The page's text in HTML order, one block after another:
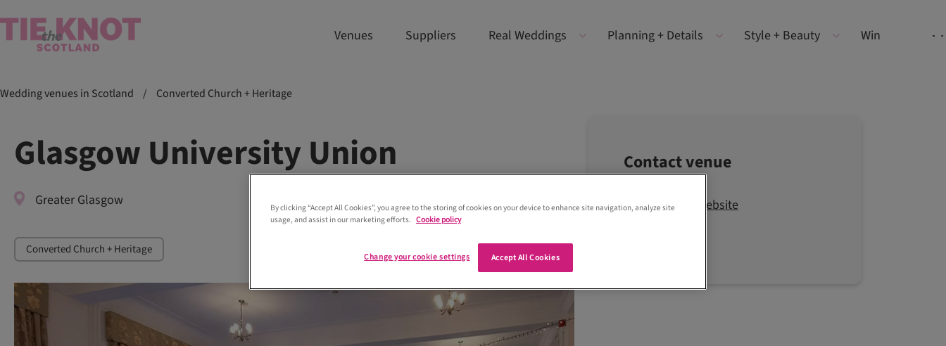
Venues Suppliers Real Weddings Planning + Details Style + Beauty Win
Wedding venues in Scotland / Converted Church + Heritage
Glasgow University Union
Greater Glasgow
Converted Church + Heritage
Contact venue
Visit the website
By clicking “Accept All Cookies”, you agree to the storing of cookies on your device to enhance site navigation, analyze site
usage, and assist in our marketing efforts. Cookie policy
Accept All Cookies
Change your cookie settings